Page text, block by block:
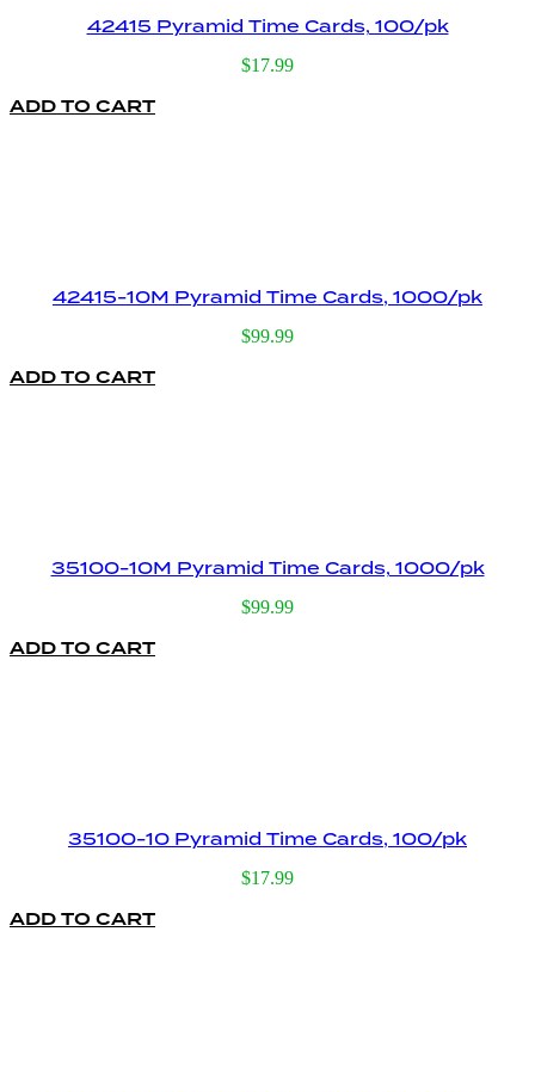
42415 Pyramid Time Cards, 100/pk
$17.99
ADD TO CART
42415-10M Pyramid Time Cards, 1000/pk
$99.99
ADD TO CART
35100-10M Pyramid Time Cards, 1000/pk
$99.99
ADD TO CART
35100-10 Pyramid Time Cards, 100/pk
$17.99
ADD TO CART